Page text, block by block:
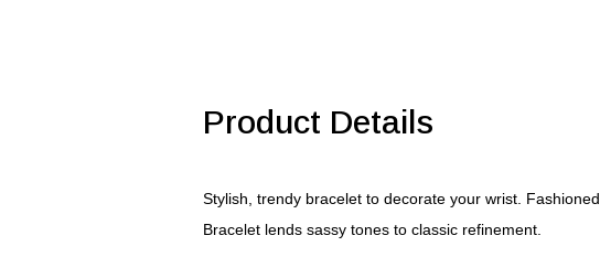
Product Details
Stylish, trendy bracelet to decorate your wrist.
Bracelet lends sassy tones to classic refinement.